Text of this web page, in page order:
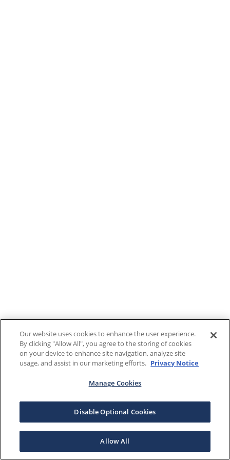
Our website uses cookies to enhance the user experience.
By clicking "Allow All", you agree to the storing of cookies
on your device to enhance site navigation, analyze site
usage, and assist in our marketing efforts. Privacy Notice
Manage Cookies
Disable Optional Cookies
Allow All